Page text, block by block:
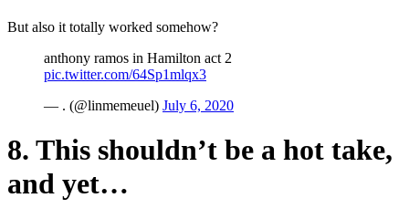
But also it totally worked somehow?
anthony ramos in Hamilton act 2
pic.twitter.com/64Sp1mlqx3
— . (@linmemeuel) July 6, 2020
8. This shouldn’t be a hot take,
and yet…